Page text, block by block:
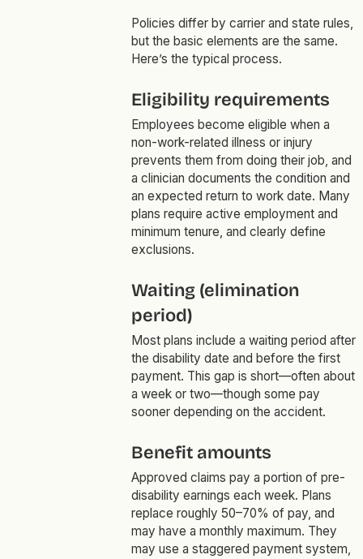
Policies differ by carrier and state rules,
but the basic elements are the same.
Here’s the typical process.
Eligibility requirements
Employees become eligible when a
non-work-related illness or injury
prevents them from doing their job, and
a clinician documents the condition and
an expected return to work date. Many
plans require active employment and
minimum tenure, and clearly define
exclusions.
Waiting (elimination
period)
Most plans include a waiting period after
the disability date and before the first
payment. This gap is short—often about
a week or two—though some pay
sooner depending on the accident.
Benefit amounts
Approved claims pay a portion of pre-
disability earnings each week. Plans
replace roughly 50–70% of pay, and
may have a monthly maximum. They
may use a staggered payment system,